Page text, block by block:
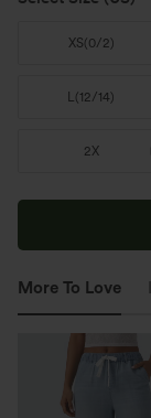
XS(0/2)
L(12/14)
2X
More To Love